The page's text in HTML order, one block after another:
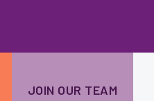
JOIN OUR TEAM